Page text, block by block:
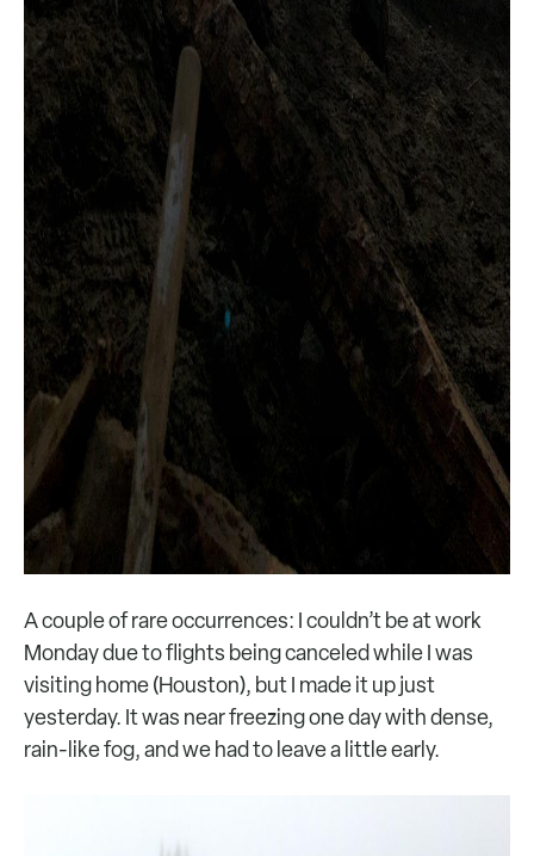
A couple of rare occurrences: I couldn’t be at work
Monday due to flights being canceled while I was
visiting home (Houston), but I made it up just
yesterday. It was near freezing one day with dense,
rain-like fog, and we had to leave a little early.